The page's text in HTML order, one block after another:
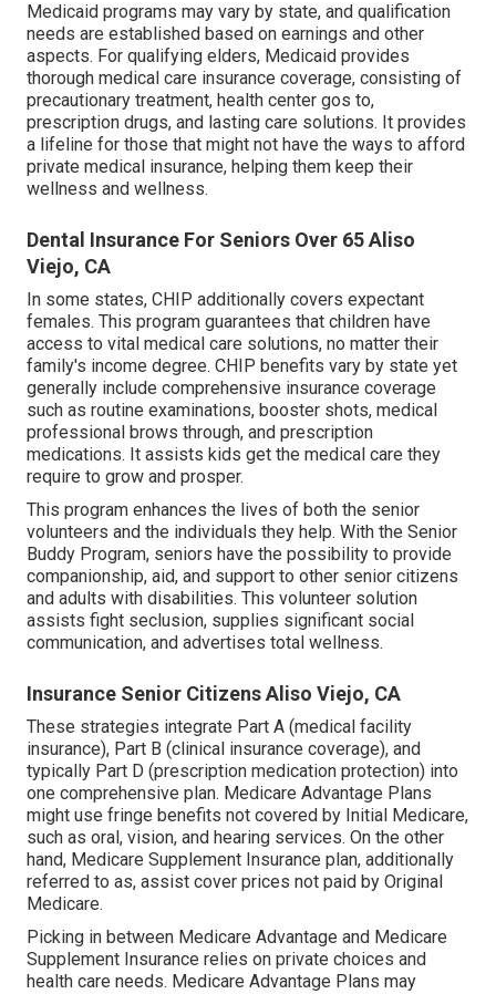
Medicaid programs may vary by state, and qualification
needs are established based on earnings and other
aspects. For qualifying elders, Medicaid provides
thorough medical care insurance coverage, consisting of
precautionary treatment, health center gos to,
prescription drugs, and lasting care solutions. It provides
a lifeline for those that might not have the ways to afford
private medical insurance, helping them keep their
wellness and wellness.
Dental Insurance For Seniors Over 65 Aliso
Viejo, CA
In some states, CHIP additionally covers expectant
females. This program guarantees that children have
access to vital medical care solutions, no matter their
family's income degree. CHIP benefits vary by state yet
generally include comprehensive insurance coverage
such as routine examinations, booster shots, medical
professional brows through, and prescription
medications. It assists kids get the medical care they
require to grow and prosper.
This program enhances the lives of both the senior
volunteers and the individuals they help. With the Senior
Buddy Program, seniors have the possibility to provide
companionship, aid, and support to other senior citizens
and adults with disabilities. This volunteer solution
assists fight seclusion, supplies significant social
communication, and advertises total wellness.
Insurance Senior Citizens Aliso Viejo, CA
These strategies integrate Part A (medical facility
insurance), Part B (clinical insurance coverage), and
typically Part D (prescription medication protection) into
one comprehensive plan. Medicare Advantage Plans
might use fringe benefits not covered by Initial Medicare,
such as oral, vision, and hearing services. On the other
hand, Medicare Supplement Insurance plan, additionally
referred to as, assist cover prices not paid by Original
Medicare.
Picking in between Medicare Advantage and Medicare
Supplement Insurance relies on private choices and
health care needs. Medicare Advantage Plans may